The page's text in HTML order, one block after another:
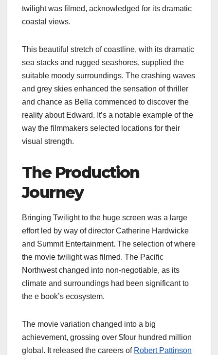
twilight was filmed​​, acknowledged for its dramatic
coastal views.
This beautiful stretch of coastline, with its dramatic
sea stacks and rugged seashores, supplied the
suitable moody surroundings. The crashing waves
and grey skies enhanced the sensation of thriller
and chance as Bella commenced to discover the
reality about Edward. It’s a notable example of the
way the filmmakers selected locations for their
visual strength.
The Production
Journey
Bringing Twilight to the huge screen was a large
effort led by way of director Catherine Hardwicke
and Summit Entertainment. The selection of where
the movie twilight was filmed​. The Pacific
Northwest changed into non-negotiable, as its
climate and surroundings had been significant to
the e book’s ecosystem.
The movie variation changed into a big
achievement, grossing over $four hundred million
global. It released the careers of Robert Pattinson